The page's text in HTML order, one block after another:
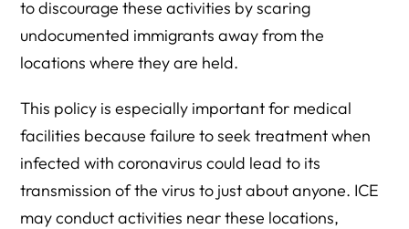
to discourage these activities by scaring
undocumented immigrants away from the
locations where they are held.
This policy is especially important for medical
facilities because failure to seek treatment when
infected with coronavirus could lead to its
transmission of the virus to just about anyone. ICE
may conduct activities near these locations,